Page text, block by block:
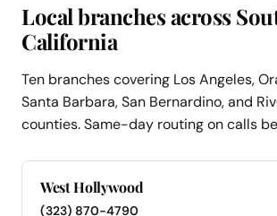
Local branches across
California
Ten branches covering Los Angeles,
Santa Barbara, San Bernardino, and
counties. Same-day routing on calls
West Hollywood
(323) 870-4790